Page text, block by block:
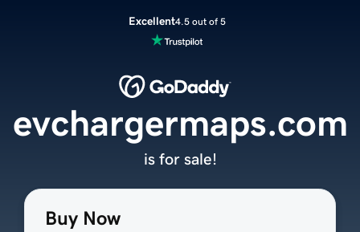
Excellent4.5 out of 5
Buy Now
evchargermaps.com
is for sale!